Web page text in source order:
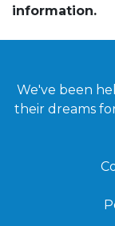
information.
We've been
their dreams